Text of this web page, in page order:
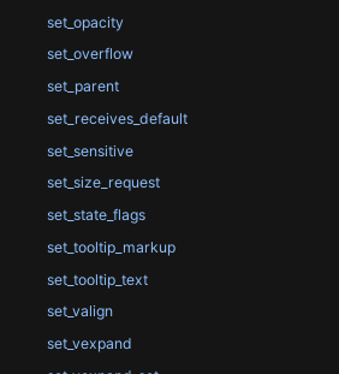
set_opacity
set_overflow
set_parent
set_receives_default
set_sensitive
set_size_request
set_state_flags
set_tooltip_markup
set_tooltip_text
set_valign
set_vexpand